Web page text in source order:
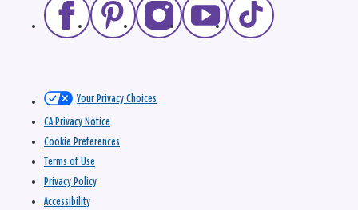
Your Privacy Choices
CA Privacy Notice
Cookie Preferences
Terms of Use
Privacy Policy
Accessibility